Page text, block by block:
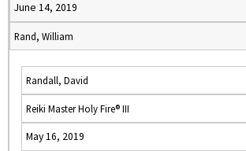
June 14, 2019
Rand, William
Randall, David
Reiki Master Holy Fire® III
May 16, 2019